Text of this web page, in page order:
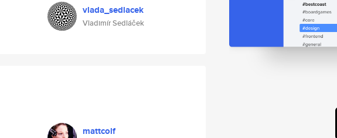
vlada_sedlacek
Vladimír Sedláček
mattcolf